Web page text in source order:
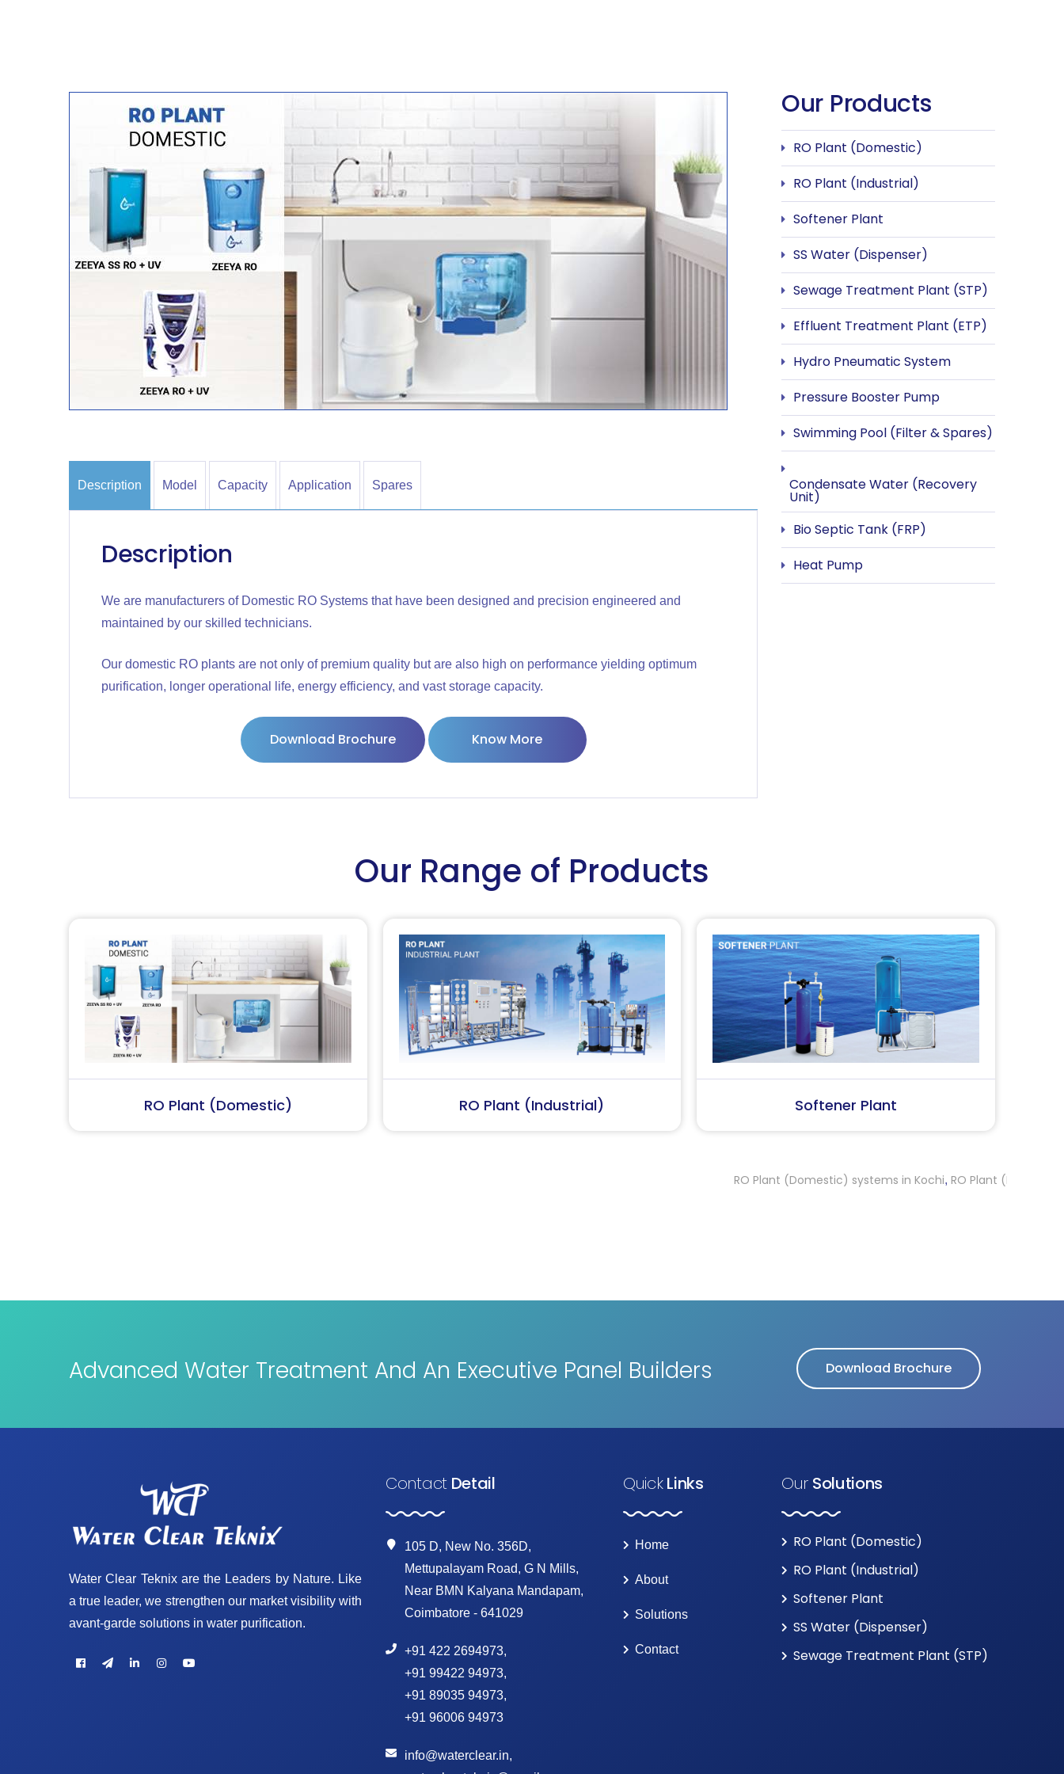
Description Model Capacity Application Spares
Description
We are manufacturers of Domestic RO Systems that have been designed and precision engineered and
maintained by our skilled technicians.
Our domestic RO plants are not only of premium quality but are also high on performance yielding optimum
purification, longer operational life, energy efficiency, and vast storage capacity.
Download Brochure Know More
Our Products
RO Plant (Domestic)
RO Plant (Industrial)
Softener Plant
SS Water (Dispenser)
Sewage Treatment Plant (STP)
Effluent Treatment Plant (ETP)
Hydro Pneumatic System
Pressure Booster Pump
Swimming Pool (Filter & Spares)
Condensate Water (Recovery
Unit)
Bio Septic Tank (FRP)
Heat Pump
Our Range of Products
RO Plant (Industrial) Softener Plant SS Water (Dispenser)
RO Plant (Domestic) systems in Kochi, RO Plant (Domestic) systems
Advanced Water Treatment And An Executive Panel Builders Download Brochure
Water Clear Teknix are the Leaders by Nature. Like
a true leader, we strengthen our market visibility with
avant-garde solutions in water purification.
ContactDetail
105 D, New No. 356D,
Mettupalayam Road, G N Mills,
Near BMN Kalyana Mandapam,
Coimbatore - 641029
+91 422 2694973,
+91 99422 94973,
+91 89035 94973,
+91 96006 94973
info@waterclear.in,
QuickLinks
Home
About
Solutions
Contact
Our Solutions
RO Plant (Domestic)
RO Plant (Industrial)
Softener Plant
SS Water (Dispenser)
Sewage Treatment Plant (STP)